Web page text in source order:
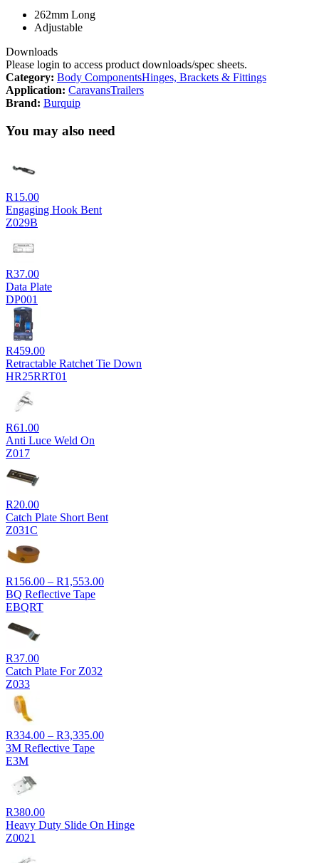
262mm Long
Adjustable
Downloads
Please login to access product downloads/spec sheets.
Category: Body ComponentsHinges, Brackets & Fittings
Application: CaravansTrailers
Brand: Burquip
You may also need
R15.00
Engaging Hook Bent
Z029B
R37.00
Data Plate
DP001
R459.00
Retractable Ratchet Tie Down
HR25RRT01
R61.00
Anti Luce Weld On
Z017
R20.00
Catch Plate Short Bent
Z031C
R156.00 – R1,553.00Price
BQ Reflective Tape
EBQRT
R37.00
Catch Plate For Z032
Z033
R334.00 – R3,335.00Price
3M Reflective Tape
E3M
R380.00
Heavy Duty Slide On Hinge
Z0021